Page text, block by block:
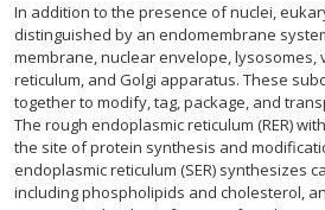
In addition to the presence of nuclei,
distinguished by an endomembrane
membrane, nuclear envelope, lysosomes,
reticulum, and Golgi apparatus. These
together to modify, tag, package, and
The rough endoplasmic reticulum (RER)
the site of protein synthesis and
endoplasmic reticulum (SER) synthesizes
including phospholipids and cholesterol,